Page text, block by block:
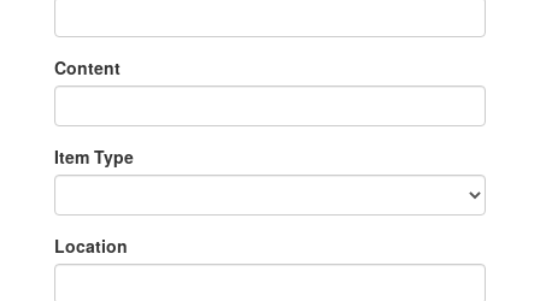
Content
Item Type
Location